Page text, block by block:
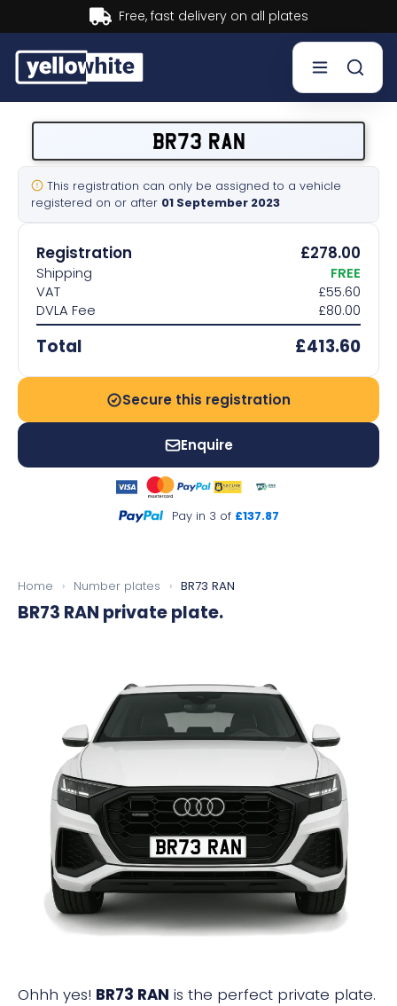
Buy now, Pay later. Learn more.
Sell a plate
Our services
Help & info
Contact us
BR73 RAN
This registration can only be assigned to a vehicle
registered on or after 01 September 2023
Registration £278.00
Shipping
FREE
VAT
£55.60
DVLA Fee
£80.00
Total £413.60
Secure this registration
Enquire
Pay in 3 of £137.87
Home › Number plates › BR73 RAN
BR73 RAN private plate.
BR73 RAN
Ohhh yes! BR73 RAN is the perfect private plate.